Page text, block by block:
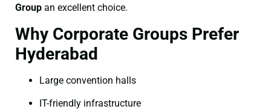
Group an excellent choice.
Why Corporate Groups Prefer
Hyderabad
Large convention halls
IT-friendly infrastructure